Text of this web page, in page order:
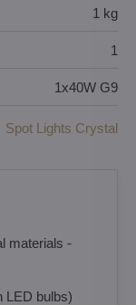
1 kg
1
1x40W G9
Spot Lights Crystal
materials -
LED bulbs)